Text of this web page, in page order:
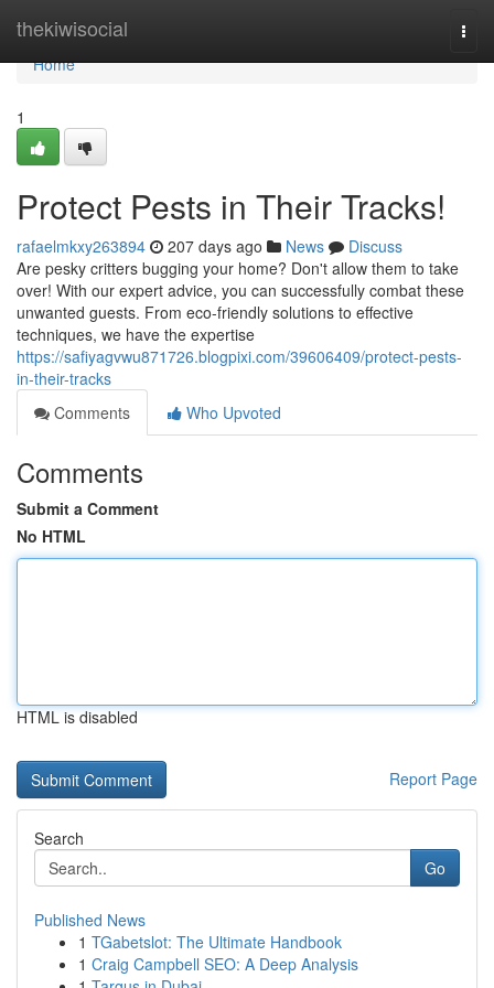
thekiwisocial
Home
Home
1
Protect Pests in Their Tracks!
rafaelmkxy263894 207 days ago News
Discuss
Are pesky critters bugging your home? Don't allow them to take
over! With our expert advice, you can successfully combat these
unwanted guests. From eco-friendly solutions to effective
techniques, we have the expertise
https://safiyagvwu871726.blogpixi.com/39606409/protect-pests-
in-their-tracks
Comments
Who Upvoted
Comments
Submit a Comment
No HTML
HTML is disabled
Report Page
Search
Go
Published News
1 TGabetslot: The Ultimate Handbook
1 Craig Campbell SEO: A Deep Analysis